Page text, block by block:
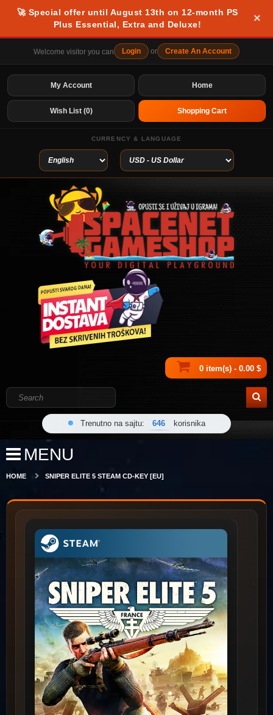
🚀 Special offer until August 13th on 12-month PS
Plus Essential, Extra and Deluxe!
×
Welcome visitor you can Login or Create An Account
Home
My Account
Wish List (0) Shopping Cart
CURRENCY & LANGUAGE
0 item(s) - 0.00 $
Trenutno na sajtu: 646 korisnika
MENU
HOME SNIPER ELITE 5 STEAM CD-KEY [EU]